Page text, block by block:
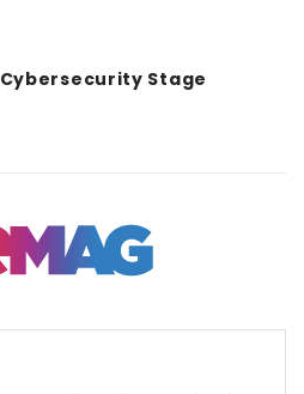
Cybersecurity Stage